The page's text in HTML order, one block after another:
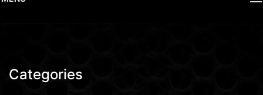
Categories